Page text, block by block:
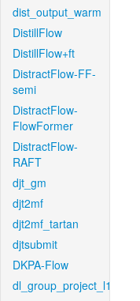
dist_output_warm
DistillFlow
DistillFlow+ft
DistractFlow-FF-
semi
DistractFlow-
FlowFormer
DistractFlow-
RAFT
djt_gm
djt2mf
djt2mf_tartan
djtsubmit
DKPA-Flow
dl_group_project_l1